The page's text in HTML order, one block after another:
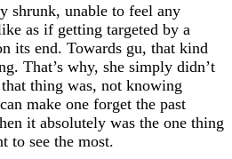
shrunk, unable to feel any
as if getting targeted by a
its end. Towards gu, that kind
That’s why, she simply didn’t
thing was, not knowing
make one forget the past
it absolutely was the one thing
to see the most.